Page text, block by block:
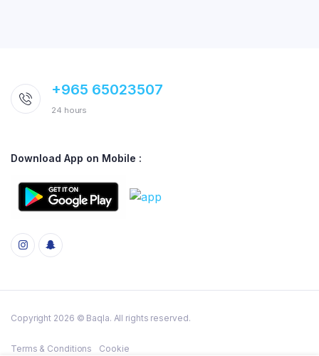
+965 65023507
24 hours
Download App on Mobile :
Copyright 2026 © Baqla. All rights reserved.
Terms & Conditions Cookie